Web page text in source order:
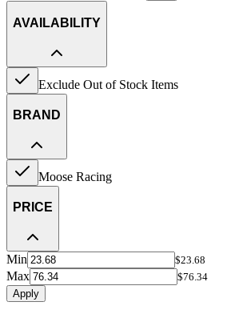
AVAILABILITY
Exclude Out of Stock Items
BRAND
Moose Racing
PRICE
Min $23.68
Max
$76.34
Apply